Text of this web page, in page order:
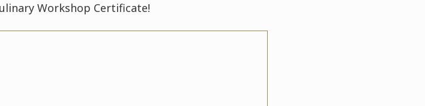
Workshop Certificate!